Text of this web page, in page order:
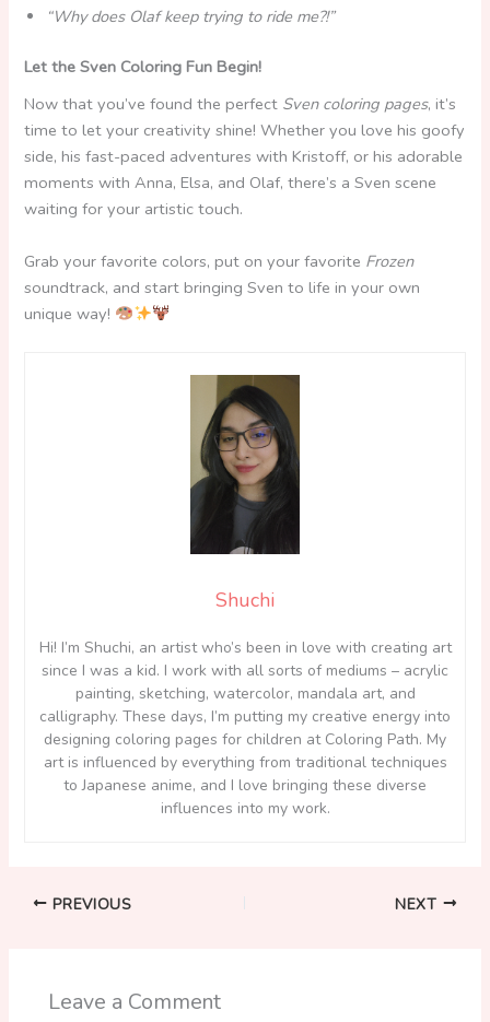
“Why does Olaf keep trying to ride me?!”
Let the Sven Coloring Fun Begin!
Now that you’ve found the perfect Sven coloring pages, it’s
time to let your creativity shine! Whether you love his goofy
side, his fast-paced adventures with Kristoff, or his adorable
moments with Anna, Elsa, and Olaf, there’s a Sven scene
waiting for your artistic touch.
Grab your favorite colors, put on your favorite Frozen
soundtrack, and start bringing Sven to life in your own
unique way!
Shuchi
Hi! I’m Shuchi, an artist who’s been in love with creating art
since I was a kid. I work with all sorts of mediums – acrylic
painting, sketching, watercolor, mandala art, and
calligraphy. These days, I’m putting my creative energy into
designing coloring pages for children at Coloring Path. My
art is influenced by everything from traditional techniques
to Japanese anime, and I love bringing these diverse
influences into my work.
PREVIOUS NEXT
Leave a Comment